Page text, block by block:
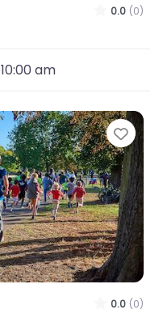
0.0 (0)
10:00 am
0.0 (0)